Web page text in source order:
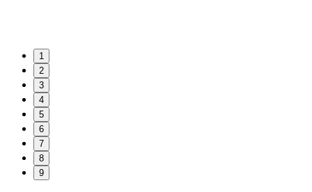
1
2
3
4
5
6
7
8
9